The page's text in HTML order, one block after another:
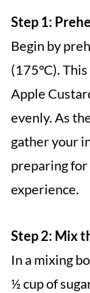
Step 1:
Begin by
(175°C).
Apple
evenly. As
gather your
preparing
experience.
Step 2: Mix
In a mixing
½ cup of